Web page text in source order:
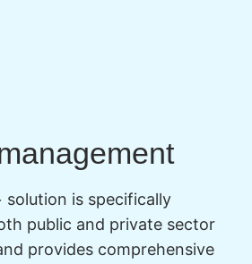
solution is specifically
public and private sector
provides comprehensive